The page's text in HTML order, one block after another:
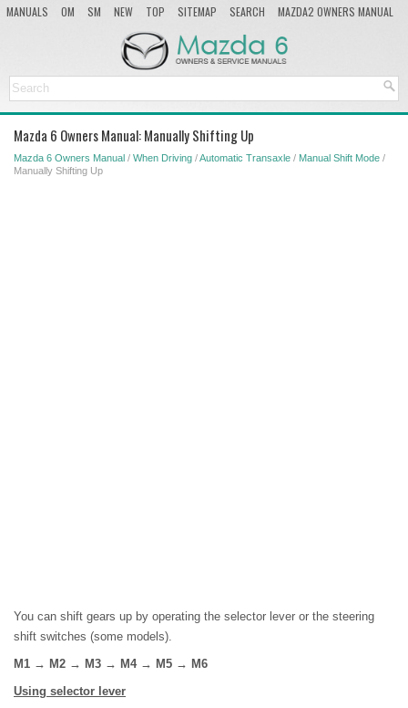
MANUALS OM SM NEW TOP SITEMAP SEARCH
MAZDA2 OWNERS MANUAL
Mazda 6 Owners Manual: Manually Shifting Up
Mazda 6 Owners Manual / When Driving /Automatic Transaxle / Manual Shift Mode /
Manually Shifting Up
You can shift gears up by operating the selector lever or the steering
shift switches (some models).
M1 → M2 → M3 → M4 → M5 → M6
Using selector lever